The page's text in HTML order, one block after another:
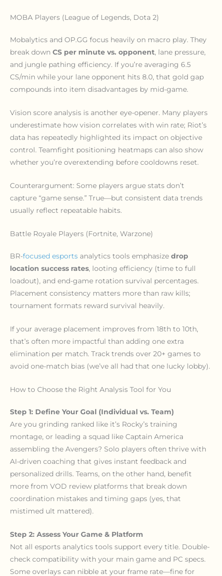
MOBA Players (League of Legends, Dota 2)
Mobalytics and OP.GG focus heavily on macro play. They
break down CS per minute vs. opponent, lane pressure,
and jungle pathing efficiency. If you’re averaging 6.5
CS/min while your lane opponent hits 8.0, that gold gap
compounds into item disadvantages by mid-game.
Vision score analysis is another eye-opener. Many players
underestimate how vision correlates with win rate; Riot’s
data has repeatedly highlighted its impact on objective
control. Teamfight positioning heatmaps can also show
whether you’re overextending before cooldowns reset.
Counterargument: Some players argue stats don’t
capture “game sense.” True—but consistent data trends
usually reflect repeatable habits.
Battle Royale Players (Fortnite, Warzone)
BR-focused esports analytics tools emphasize drop
location success rates, looting efficiency (time to full
loadout), and end-game rotation survival percentages.
Placement consistency matters more than raw kills;
tournament formats reward survival heavily.
If your average placement improves from 18th to 10th,
that’s often more impactful than adding one extra
elimination per match. Track trends over 20+ games to
avoid one-match bias (we’ve all had that one lucky lobby).
How to Choose the Right Analysis Tool for You
Step 1: Define Your Goal (Individual vs. Team)
Are you grinding ranked like it’s Rocky’s training
montage, or leading a squad like Captain America
assembling the Avengers? Solo players often thrive with
AI-driven coaching that gives instant feedback and
personalized drills. Teams, on the other hand, benefit
more from VOD review platforms that break down
coordination mistakes and timing gaps (yes, that
mistimed ult mattered).
Step 2: Assess Your Game & Platform
Not all esports analytics tools support every title. Double-
check compatibility with your main game and PC specs.
Some overlays can nibble at your frame rate—fine for